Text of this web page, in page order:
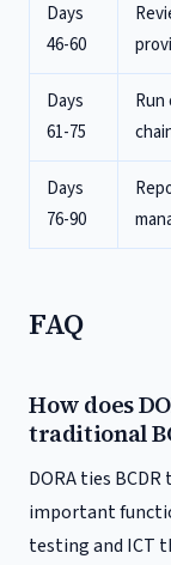
Days
46-60
Days
61-75
Run
Days
76-90
FAQ
How does
traditional
DORA ties
important
testing and ICT